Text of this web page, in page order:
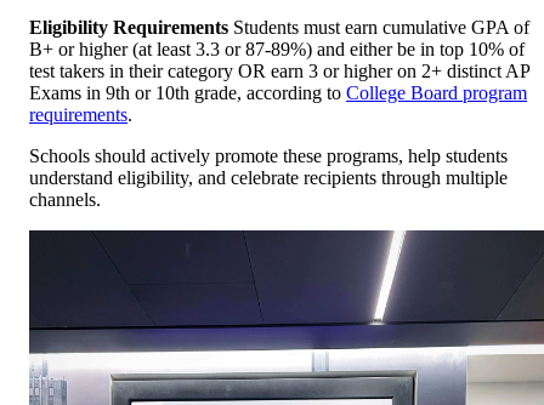
Eligibility Requirements Students must earn cumulative GPA of
B+ or higher (at least 3.3 or 87-89%) and either be in top 10% of
test takers in their category OR earn 3 or higher on 2+ distinct AP
Exams in 9th or 10th grade, according to College Board program
requirements.
Schools should actively promote these programs, help students
understand eligibility, and celebrate recipients through multiple
channels.